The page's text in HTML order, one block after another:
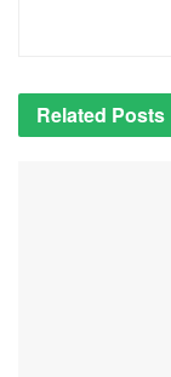
Related Posts